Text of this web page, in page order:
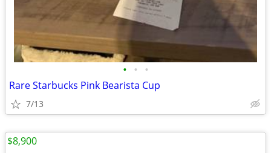
• • •
Rare Starbucks Pink Bearista Cup
7/13
$8,900